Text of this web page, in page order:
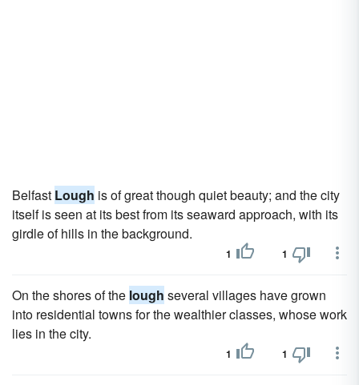
Belfast Lough is of great though quiet beauty; and the city
itself is seen at its best from its seaward approach, with its
girdle of hills in the background.
1 1
On the shores of the lough several villages have grown
into residential towns for the wealthier classes, whose work
lies in the city.
1 1